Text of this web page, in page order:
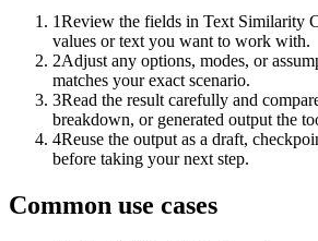
1Review the fields in Text Similarity
values or text you want to work with.
2Adjust any options, modes, or
matches your exact scenario.
3Read the result carefully and
breakdown, or generated output the
4Reuse the output as a draft,
before taking your next step.
Common use cases